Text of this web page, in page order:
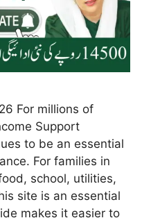
For millions of
Support
to be an essential
For families in
school, utilities,
site is an essential
makes it easier to